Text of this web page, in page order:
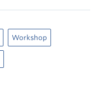
Workshop